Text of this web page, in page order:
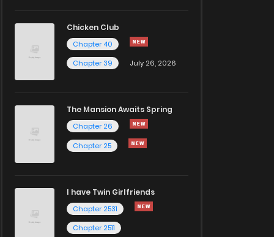
Chicken Club
Chapter 40
Chapter 39
July 26, 2026
The Mansion Awaits Spring
Chapter 26
Chapter 25
I have Twin Girlfriends
Chapter 2531
Chapter 2511